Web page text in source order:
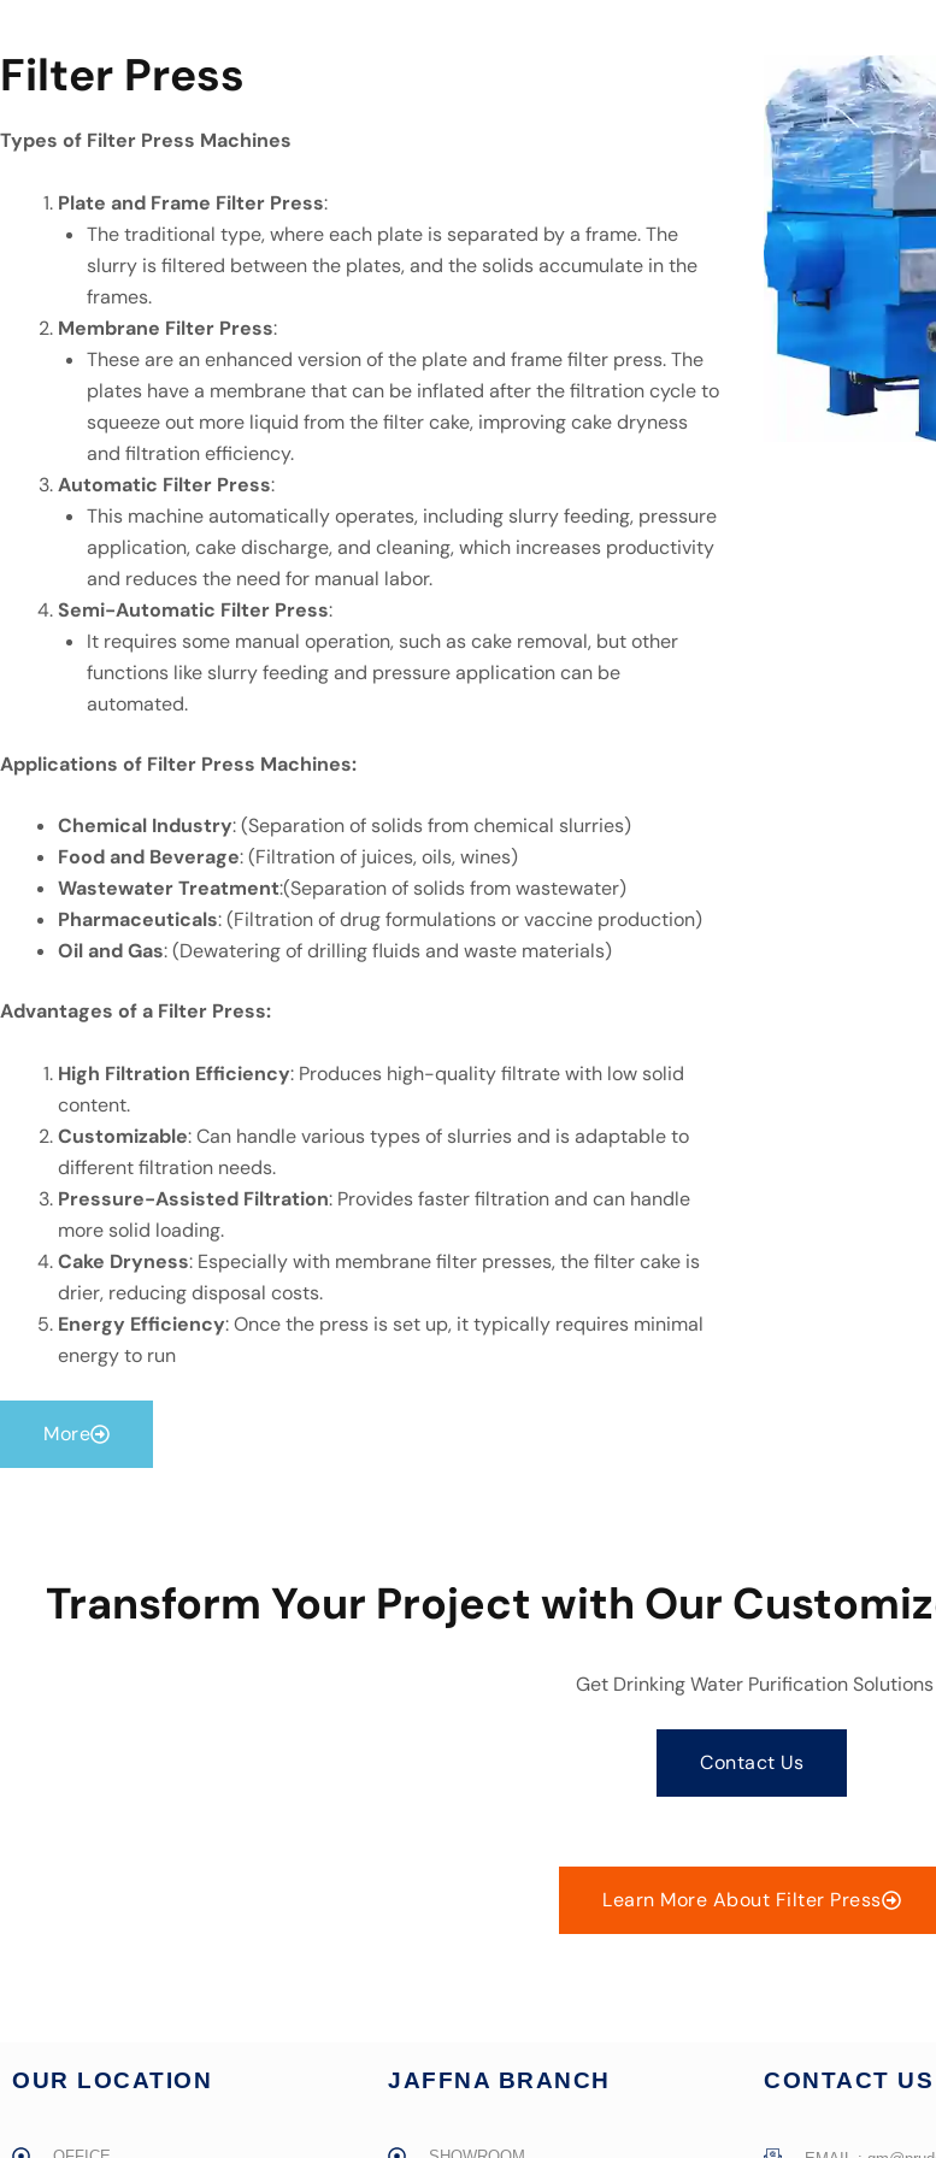
Filter Press
Types of Filter Press Machines
Plate and Frame Filter Press:
The traditional type, where each plate is separated by a frame. The
slurry is filtered between the plates, and the solids accumulate in the
frames.
Membrane Filter Press:
These are an enhanced version of the plate and frame filter press. The
plates have a membrane that can be inflated after the filtration cycle to
squeeze out more liquid from the filter cake, improving cake dryness
and filtration efficiency.
Automatic Filter Press:
This machine automatically operates, including slurry feeding, pressure
application, cake discharge, and cleaning, which increases productivity
and reduces the need for manual labor.
Semi-Automatic Filter Press:
It requires some manual operation, such as cake removal, but other
functions like slurry feeding and pressure application can be
automated.
Applications of Filter Press Machines:
Chemical Industry: (Separation of solids from chemical slurries)
Food and Beverage: (Filtration of juices, oils, wines)
Wastewater Treatment:(Separation of solids from wastewater)
Pharmaceuticals: (Filtration of drug formulations or vaccine production)
Oil and Gas: (Dewatering of drilling fluids and waste materials)
Advantages of a Filter Press:
High Filtration Efficiency: Produces high-quality filtrate with low solid
content.
Customizable: Can handle various types of slurries and is adaptable to
different filtration needs.
Pressure-Assisted Filtration: Provides faster filtration and can handle
more solid loading.
Cake Dryness: Especially with membrane filter presses, the filter cake is
drier, reducing disposal costs.
Energy Efficiency: Once the press is set up, it typically requires minimal
energy to run
More
Transform Your Project with Our
Get Drinking Water Purification Solutions
Contact Us
Learn More About Filter Press
OUR LOCATION JAFFNA BRANCH CONTACT US